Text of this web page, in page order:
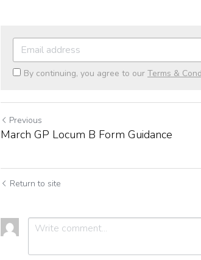
By continuing, you agree to our Terms &
Previous
March GP Locum B Form Guidance
Return to site